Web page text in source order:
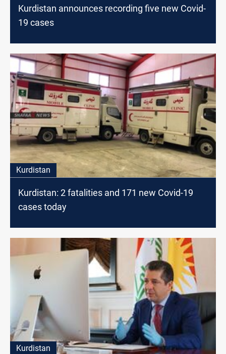
Kurdistan announces recording five new Covid-
19 cases
Kurdistan
Kurdistan: 2 fatalities and 171 new Covid-19
cases today
Kurdistan